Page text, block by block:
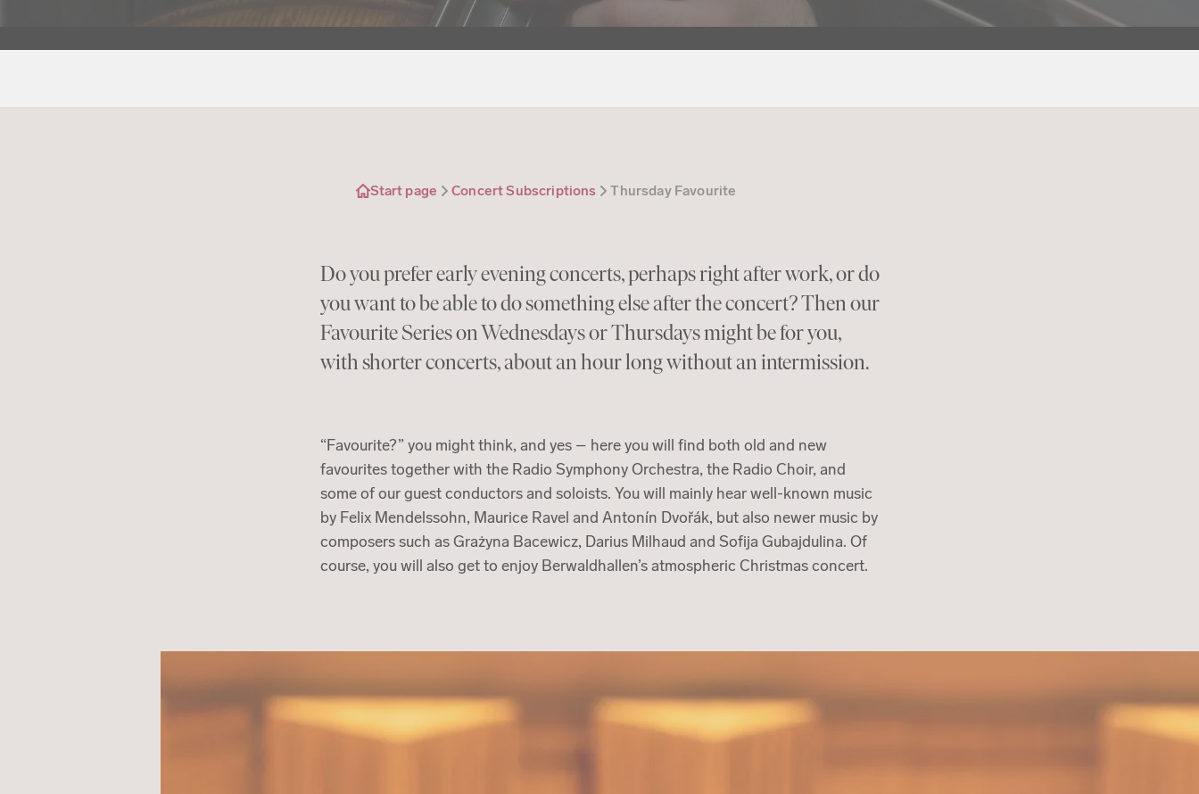
Start page Concert Subscriptions Thursday Favourite
Do you prefer early evening concerts, perhaps right after work, or do
you want to be able to do something else after the concert? Then our
Favourite Series on Wednesdays or Thursdays might be for you,
with shorter concerts, about an hour long without an intermission.
“Favourite?” you might think, and yes – here you will find both old and new
favourites together with the Radio Symphony Orchestra, the Radio Choir, and
some of our guest conductors and soloists. You will mainly hear well-known music
by Felix Mendelssohn, Maurice Ravel and Antonín Dvořák, but also newer music by
composers such as Grażyna Bacewicz, Darius Milhaud and Sofija Gubajdulina. Of
course, you will also get to enjoy Berwaldhallen’s atmospheric Christmas concert.